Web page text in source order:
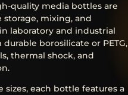
quality media bottles are
mixing, and
laboratory and industrial
borosilicate or PETG,
thermal shock, and
sizes, each bottle features a